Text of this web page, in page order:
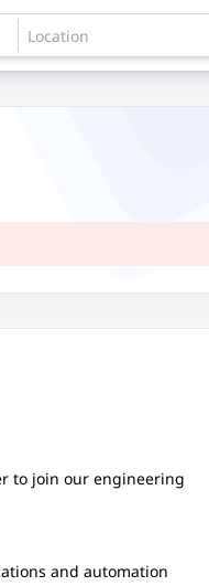
to join our engineering
and automation